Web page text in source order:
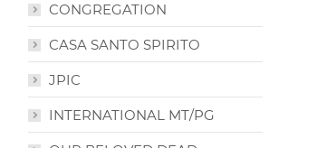
CONGREGATION
CASA SANTO SPIRITO
JPIC
INTERNATIONAL MT/PG